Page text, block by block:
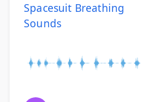
Spacesuit Breathing
Sounds